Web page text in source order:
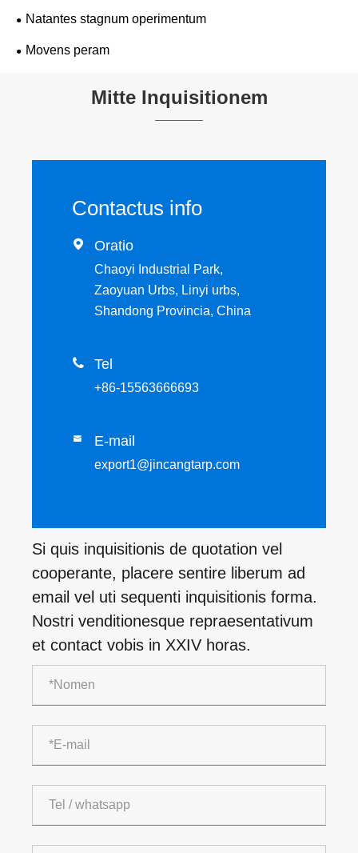
Natantes stagnum operimentum
Movens peram
Mitte Inquisitionem
Contactus info
 Oratio
Chaoyi Industrial Park,
Zaoyuan Urbs, Linyi urbs,
Shandong Provincia, China
 Tel
+86-15563666693
 E-mail
export1@jincangtarp.com
Si quis inquisitionis de quotation vel
cooperante, placere sentire liberum ad
email vel uti sequenti inquisitionis forma.
Nostri venditionesque repraesentativum
et contact vobis in XXIV horas.